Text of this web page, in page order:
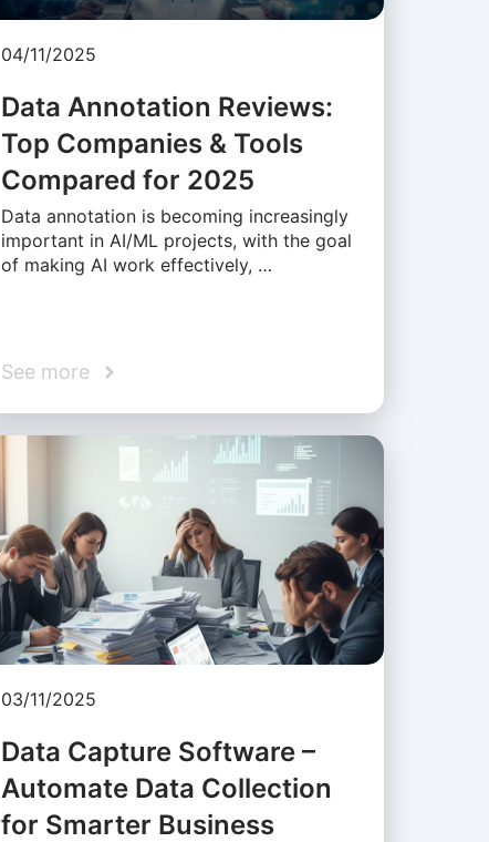
04/11/2025
Data Annotation Reviews:
Top Companies & Tools
Compared for 2025
Data annotation is becoming increasingly
important in AI/ML projects, with the goal
of making AI work effectively, …
See more
03/11/2025
Data Capture Software –
Automate Data Collection
for Smarter Business